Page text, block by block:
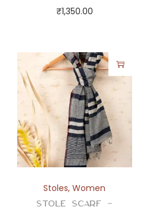
₹1,350.00
Stoles,Women
Stole Scarf –